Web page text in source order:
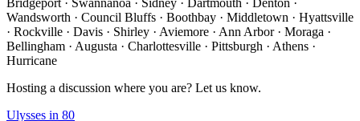
Bridgeport · Swannanoa · Sidney · Dartmouth · Denton ·
Wandsworth · Council Bluffs · Boothbay · Middletown · Hyattsville
· Rockville · Davis · Shirley · Aviemore · Ann Arbor · Moraga ·
Bellingham · Augusta · Charlottesville · Pittsburgh · Athens ·
Hurricane
Hosting a discussion where you are? Let us know.
Ulysses in 80